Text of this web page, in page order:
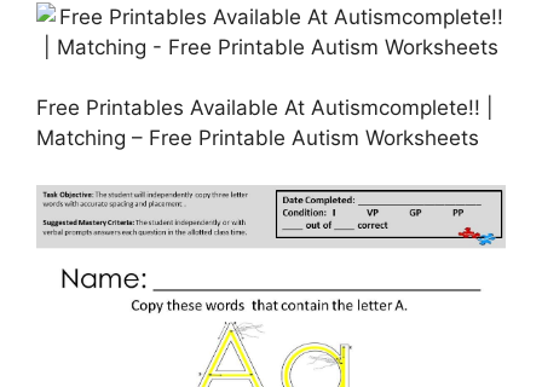
Free Printables Available At Autismcomplete!! |
Matching – Free Printable Autism Worksheets